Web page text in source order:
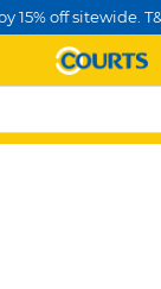
15% off sitewide.